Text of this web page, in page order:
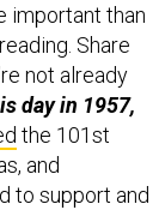
important than
Share
not already
day in 1957,
the 101st
and
to support and